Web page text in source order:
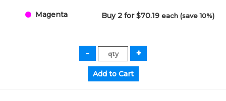
Magenta Buy 2 for $70.19each (save 10%)